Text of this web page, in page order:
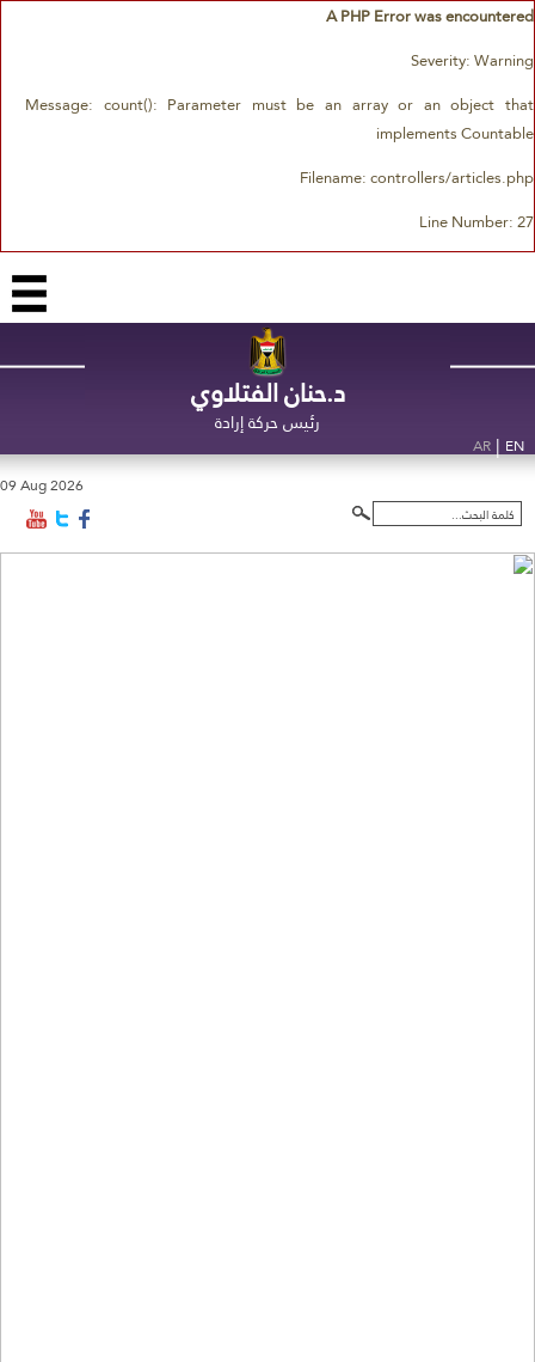
A PHP Error was encountered
Severity: Warning
Message: count(): Parameter must be an array or an object that
implements Countable
Filename: controllers/articles.php
Line Number: 27
د.حنان الفتلاوي
رئيس حركة إرادة
EN
|
AR
09 Aug 2026